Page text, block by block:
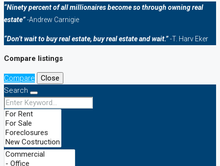
“Ninety percent of all millionaires become so through owning real
estate”-Andrew Carnigie
“Don’t wait to buy real estate, buy real estate and wait.”-T. Harv Eker
Compare listings
Compare
Close
Search